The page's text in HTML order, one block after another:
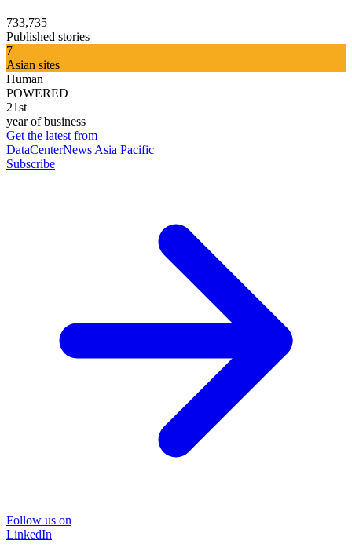
733,735
Published stories
7
Asian sites
Human
POWERED
21st
year of business
Get the latest from
DataCenterNews Asia Pacific
Subscribe
Follow us on
LinkedIn